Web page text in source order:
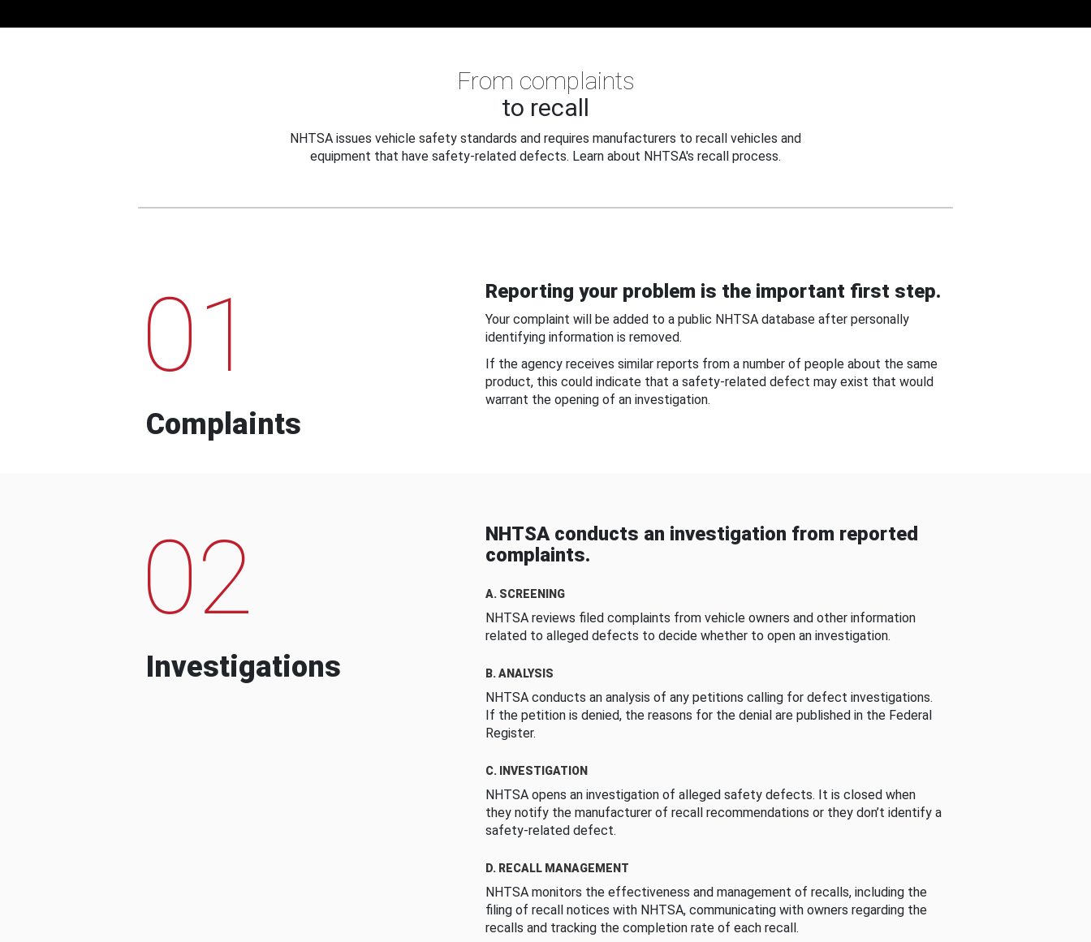
From complaints
to recall
NHTSA issues vehicle safety standards and requires manufacturers to recall vehicles and
equipment that have safety-related defects. Learn about NHTSA's recall process.
01
Complaints
Reporting your problem is the important first step.
Your complaint will be added to a public NHTSA database after personally
identifying information is removed.
If the agency receives similar reports from a number of people about the same
product, this could indicate that a safety-related defect may exist that would
warrant the opening of an investigation.
02
Investigations
NHTSA conducts an investigation from reported
complaints.
A. SCREENING
NHTSA reviews filed complaints from vehicle owners and other information
related to alleged defects to decide whether to open an investigation.
B. ANALYSIS
NHTSA conducts an analysis of any petitions calling for defect investigations.
If the petition is denied, the reasons for the denial are published in the Federal
Register.
C. INVESTIGATION
NHTSA opens an investigation of alleged safety defects. It is closed when
they notify the manufacturer of recall recommendations or they don’t identify a
safety-related defect.
D. RECALL MANAGEMENT
NHTSA monitors the effectiveness and management of recalls, including the
filing of recall notices with NHTSA, communicating with owners regarding the
recalls and tracking the completion rate of each recall.